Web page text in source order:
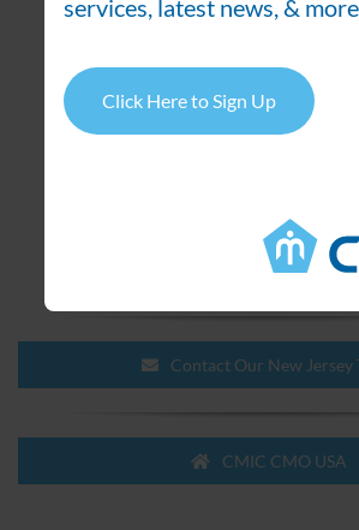
absorbance and UV/VIS detectors
Laboratory TOC analyzer
UV-VIS spectrophotometers
IR spectrophotometers
Karl Fischer coulometer
Stability chambers, ICH conditions
Contact Our New Jersey
CMIC CMO USA
services, latest news, &
Click Here to Sign Up